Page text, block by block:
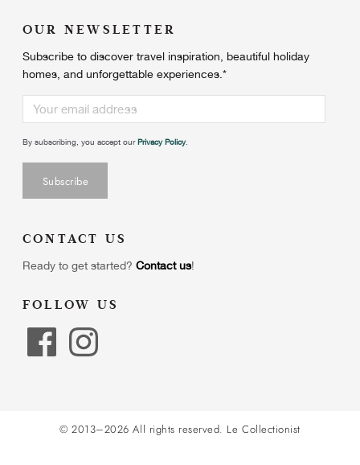
OUR NEWSLETTER
Subscribe to discover travel inspiration, beautiful holiday
homes, and unforgettable experiences. *
By subscribing, you accept ourPrivacy Policy.
CONTACT US
Ready to get started? Contact us!
FOLLOW US
© 2013–2026 All rights reserved. Le Collectionist